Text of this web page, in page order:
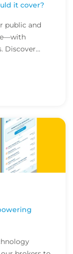
it cover?
public and
Discover